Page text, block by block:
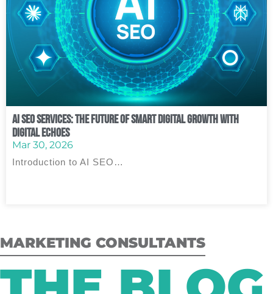
MARKETING CONSULTANTS
AI SEO Services: The Future of Smart Digital Growth with
Digital Echoes
Mar 30, 2026
Introduction to AI SEO…